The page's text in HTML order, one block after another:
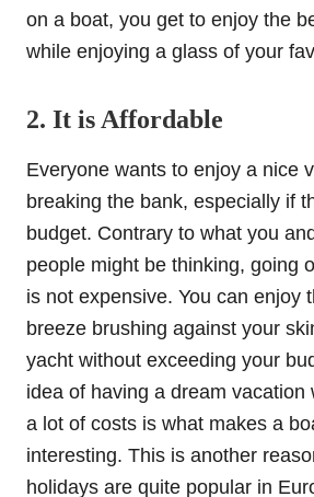
on a boat, you get to enjoy the
while enjoying a glass of your
2. It is Affordable
Everyone wants to enjoy a nice
breaking the bank, especially if
budget. Contrary to what you
people might be thinking, going
is not expensive. You can enjoy
breeze brushing against your
yacht without exceeding your
idea of having a dream vacation
a lot of costs is what makes a
interesting. This is another
holidays are quite popular in